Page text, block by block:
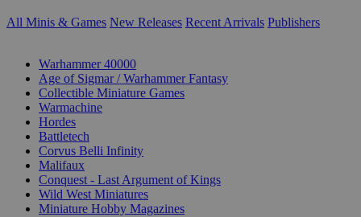
All Minis & Games New Releases Recent Arrivals Publishers
Warhammer 40000
Age of Sigmar / Warhammer Fantasy
Collectible Miniature Games
Warmachine
Hordes
Battletech
Corvus Belli Infinity
Malifaux
Conquest - Last Argument of Kings
Wild West Miniatures
Miniature Hobby Magazines